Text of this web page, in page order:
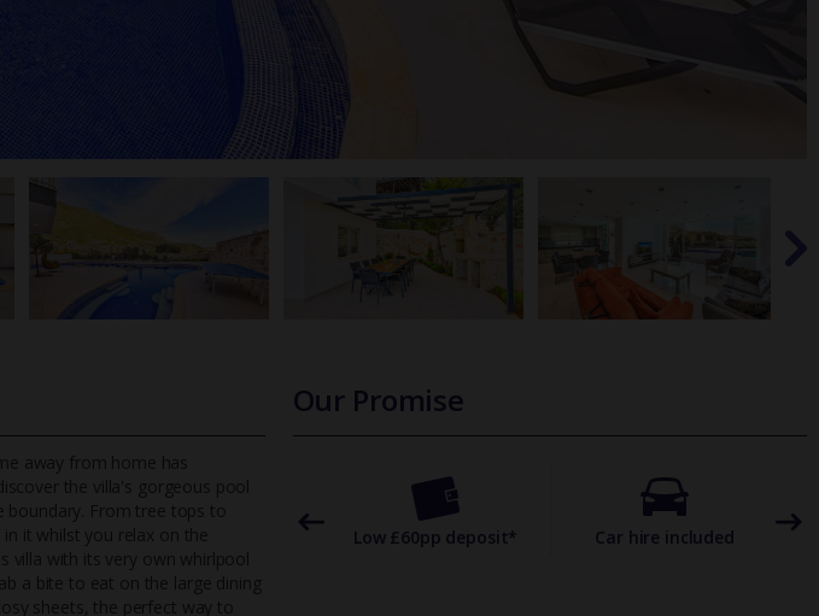
away from home has
the villa's gorgeous pool
From tree tops to
it whilst you relax on the
villa with its very own whirlpool
a bite to eat on the large dining
sheets, the perfect way to
Our Promise
Airline
24/7 UK-based customer
helpline
Low £60pp deposit* Car hire included